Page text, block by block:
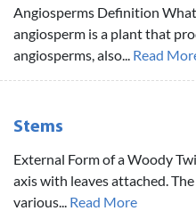
Angiosperms Definition
angiosperm is a plant that
angiosperms, also... Read
Stems
External Form of a Woody
axis with leaves attached.
various... Read More